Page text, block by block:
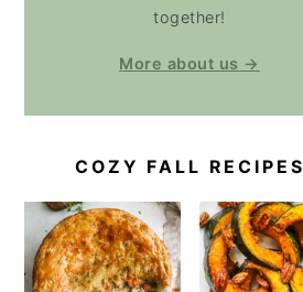
together!
More about us →
COZY FALL RECIPES